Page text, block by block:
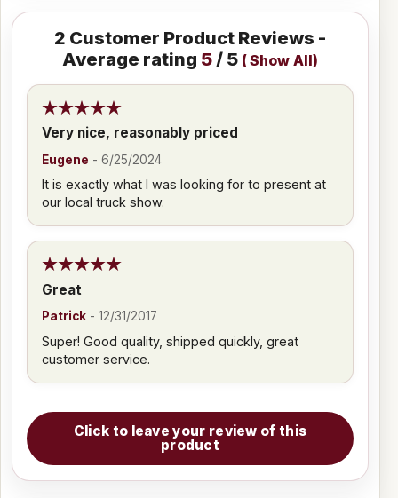
2 Customer Product Reviews -
Average rating 5 / 5 (Show All)
Very nice, reasonably priced
Eugene -6/25/2024
It is exactly what I was looking for to present at
our local truck show.
Great
Patrick -12/31/2017
Super! Good quality, shipped quickly, great
customer service.
Click to leave your review of this
product